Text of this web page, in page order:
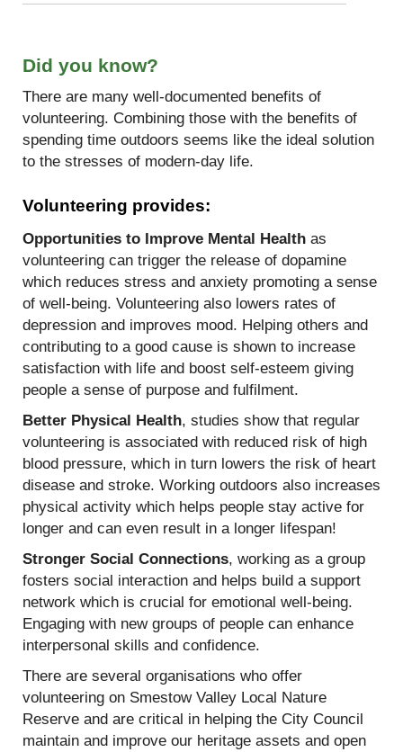
Did you know?
There are many well-documented benefits of
volunteering. Combining those with the benefits of
spending time outdoors seems like the ideal solution
to the stresses of modern-day life.
Volunteering provides:
Opportunities to Improve Mental Health as
volunteering can trigger the release of dopamine
which reduces stress and anxiety promoting a sense
of well-being. Volunteering also lowers rates of
depression and improves mood. Helping others and
contributing to a good cause is shown to increase
satisfaction with life and boost self-esteem giving
people a sense of purpose and fulfilment.
Better Physical Health, studies show that regular
volunteering is associated with reduced risk of high
blood pressure, which in turn lowers the risk of heart
disease and stroke. Working outdoors also increases
physical activity which helps people stay active for
longer and can even result in a longer lifespan!
Stronger Social Connections, working as a group
fosters social interaction and helps build a support
network which is crucial for emotional well-being.
Engaging with new groups of people can enhance
interpersonal skills and confidence.
There are several organisations who offer
volunteering on Smestow Valley Local Nature
Reserve and are critical in helping the City Council
maintain and improve our heritage assets and open